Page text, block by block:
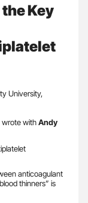
Key
University,
wrote withAndy
anticoagulant
thinners” is